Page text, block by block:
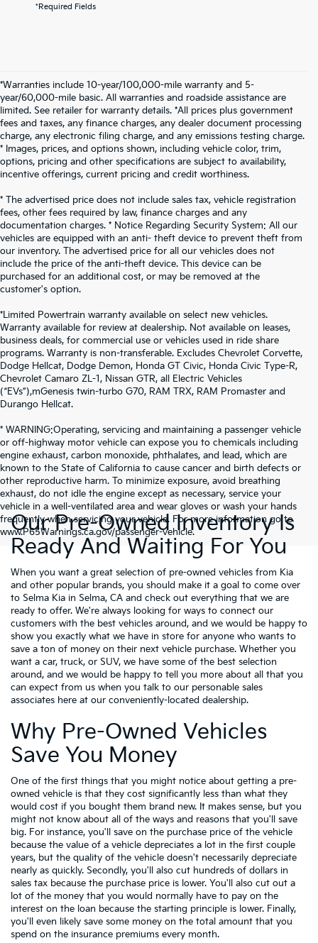
*Required Fields
*Warranties include 10-year/100,000-mile warranty and 5-
year/60,000-mile basic. All warranties and roadside assistance are
limited. See retailer for warranty details. *All prices plus government
fees and taxes, any finance charges, any dealer document processing
charge, any electronic filing charge, and any emissions testing charge.
* Images, prices, and options shown, including vehicle color, trim,
options, pricing and other specifications are subject to availability,
incentive offerings, current pricing and credit worthiness.
* The advertised price does not include sales tax, vehicle registration
fees, other fees required by law, finance charges and any
documentation charges. * Notice Regarding Security System: All our
vehicles are equipped with an anti- theft device to prevent theft from
our inventory. The advertised price for all our vehicles does not
include the price of the anti-theft device. This device can be
purchased for an additional cost, or may be removed at the
customer's option.
*Limited Powertrain warranty available on select new vehicles.
Warranty available for review at dealership. Not available on leases,
business deals, for commercial use or vehicles used in ride share
programs. Warranty is non-transferable. Excludes Chevrolet Corvette,
Dodge Hellcat, Dodge Demon, Honda GT Civic, Honda Civic Type-R,
Chevrolet Camaro ZL-1, Nissan GTR, all Electric Vehicles
(“EVs”),mGenesis twin-turbo G70, RAM TRX, RAM Promaster and
Durango Hellcat.
* WARNING:Operating, servicing and maintaining a passenger vehicle
or off-highway motor vehicle can expose you to chemicals including
engine exhaust, carbon monoxide, phthalates, and lead, which are
known to the State of California to cause cancer and birth defects or
other reproductive harm. To minimize exposure, avoid breathing
exhaust, do not idle the engine except as necessary, service your
vehicle in a well-ventilated area and wear gloves or wash your hands
frequently when servicing your vehicle. For more information go to
www.P65Warnings.ca.gov/passenger-vehicle.
Our Pre-Owned Inventory Is
Ready And Waiting For You
When you want a great selection of pre-owned vehicles from Kia
and other popular brands, you should make it a goal to come over
to Selma Kia in Selma, CA and check out everything that we are
ready to offer. We're always looking for ways to connect our
customers with the best vehicles around, and we would be happy to
show you exactly what we have in store for anyone who wants to
save a ton of money on their next vehicle purchase. Whether you
want a car, truck, or SUV, we have some of the best selection
around, and we would be happy to tell you more about all that you
can expect from us when you talk to our personable sales
associates here at our conveniently-located dealership.
Why Pre-Owned Vehicles
Save You Money
One of the first things that you might notice about getting a pre-
owned vehicle is that they cost significantly less than what they
would cost if you bought them brand new. It makes sense, but you
might not know about all of the ways and reasons that you'll save
big. For instance, you'll save on the purchase price of the vehicle
because the value of a vehicle depreciates a lot in the first couple
years, but the quality of the vehicle doesn't necessarily depreciate
nearly as quickly. Secondly, you'll also cut hundreds of dollars in
sales tax because the purchase price is lower. You'll also cut out a
lot of the money that you would normally have to pay on the
interest on the loan because the starting principle is lower. Finally,
you'll even likely save some money on the total amount that you
spend on the insurance premiums every month.